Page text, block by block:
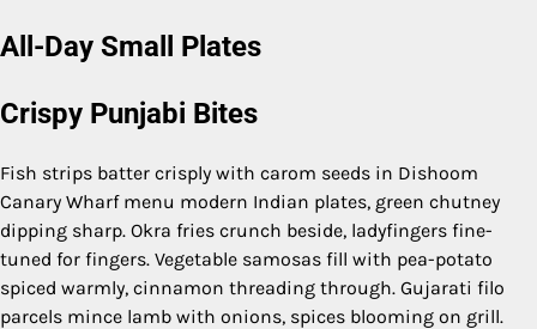
All-Day Small Plates
Crispy Punjabi Bites
Fish strips batter crisply with carom seeds in Dishoom
Canary Wharf menu modern Indian plates, green chutney
dipping sharp. Okra fries crunch beside, ladyfingers fine-
tuned for fingers. Vegetable samosas fill with pea-potato
spiced warmly, cinnamon threading through. Gujarati filo
parcels mince lamb with onions, spices blooming on grill.